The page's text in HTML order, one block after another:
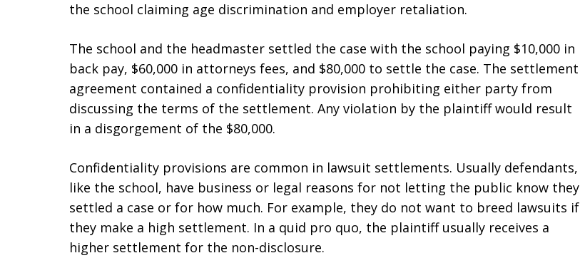
the school claiming age discrimination and employer retaliation.
The school and the headmaster settled the case with the school paying $10,000 in
back pay, $60,000 in attorneys fees, and $80,000 to settle the case. The settlement
agreement contained a confidentiality provision prohibiting either party from
discussing the terms of the settlement. Any violation by the plaintiff would result
in a disgorgement of the $80,000.
Confidentiality provisions are common in lawsuit settlements. Usually defendants,
like the school, have business or legal reasons for not letting the public know they
settled a case or for how much. For example, they do not want to breed lawsuits if
they make a high settlement. In a quid pro quo, the plaintiff usually receives a
higher settlement for the non-disclosure.